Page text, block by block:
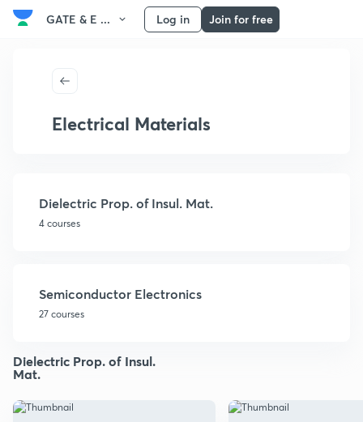
GATE & E ... Log in Join for free
Electrical Materials
Dielectric Prop. of Insul. Mat.
4 courses
Semiconductor Electronics
27 courses
Dielectric Prop. of Insul.
Mat.